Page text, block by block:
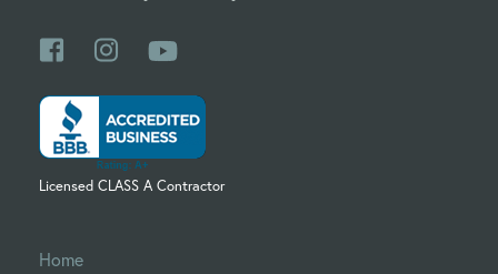
Licensed CLASS A Contractor
Home